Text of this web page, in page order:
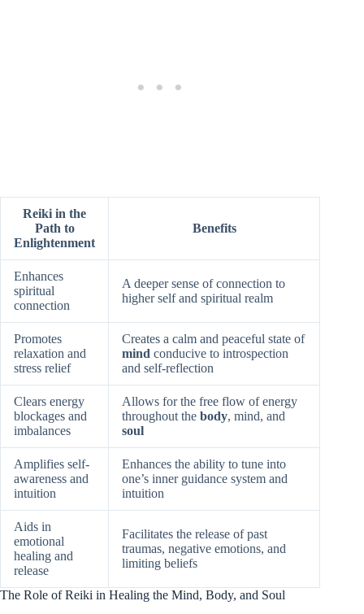
Reiki in the
Path to
Enlightenment
Benefits
Enhances
spiritual
connection
A deeper sense of connection to
higher self and spiritual realm
Promotes
relaxation and
stress relief
Creates a calm and peaceful state of
mind conducive to introspection
and self-reflection
Clears energy
blockages and
imbalances
Allows for the free flow of energy
throughout the body, mind, and
soul
Amplifies self-
awareness and
intuition
Enhances the ability to tune into
one’s inner guidance system and
intuition
Aids in
emotional
healing and
release
Facilitates the release of past
traumas, negative emotions, and
limiting beliefs
The Role of Reiki in Healing the Mind, Body, and Soul